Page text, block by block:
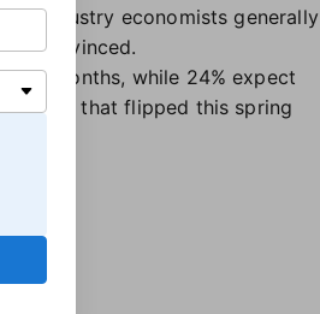
— industry economists generally
convinced.
12 months, while 24% expect
up, but that flipped this spring